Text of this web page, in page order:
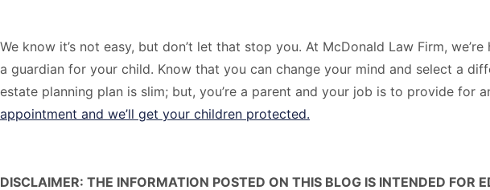
We know it’s not easy, but don’t let that stop you. At McDonald Law Firm,
a guardian for your child. Know that you can change your mind and select a
estate planning plan is slim; but, you’re a parent and your job is to provide for
appointment and we’ll get your children protected.
DISCLAIMER: THE INFORMATION POSTED ON THIS BLOG IS INTENDED